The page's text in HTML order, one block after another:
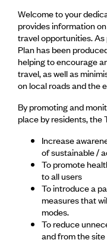
Welcome to your
provides information
travel opportunities.
Plan has been
helping to encourage
travel, as well as
on local roads and the
By promoting and
place by residents, the
Increase
of sustainable /
To promote
to all users
To introduce a
measures that
modes.
To reduce
and from the